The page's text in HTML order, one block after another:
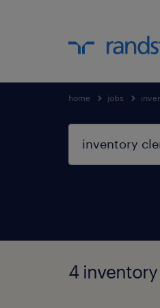
home jobs
4